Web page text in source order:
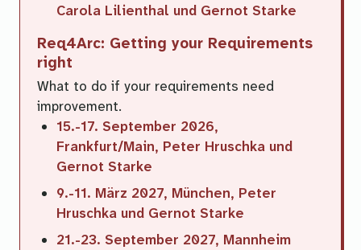
Carola Lilienthal und Gernot Starke
Req4Arc: Getting your Requirements
right
What to do if your requirements need
improvement.
15.-17. September 2026,
Frankfurt/Main, Peter Hruschka und
Gernot Starke
9.-11. März 2027, München, Peter
Hruschka und Gernot Starke
21.-23. September 2027, Mannheim